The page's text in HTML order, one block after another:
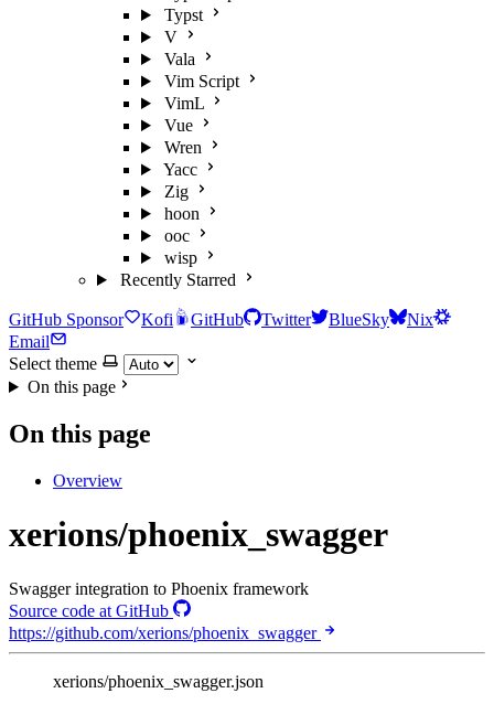
Typst
V
Vala
Vim Script
VimL
Vue
Wren
Yacc
Zig
hoon
ooc
wisp
Recently Starred
GitHub Sponsor Kofi GitHub Twitter BlueSky
Nix
Email
Select theme
On this page
On this page
Overview
xerions/phoenix_swagger
Swagger integration to Phoenix framework
Source code at GitHub
https://github.com/xerions/phoenix_swagger
xerions/phoenix_swagger.json